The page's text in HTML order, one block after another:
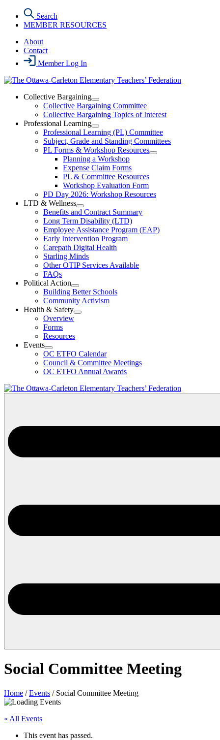
content
Search
MEMBER RESOURCES
About
Contact
Member Log In
Collective Bargaining
Open
Collective
Bargaining
Section
Menu
Collective Bargaining Committee
Collective Bargaining Topics of Interest
Professional Learning
Open
Professional
Learning
Section
Menu
Professional Learning (PL) Committee
Subject, Grade and Standing Committees
PL Forms & Workshop Resources
Open
Resources
Section
Planning a Workshop
Expense Claim Forms
PL & Committee Resources
Workshop Evaluation Form
PD Day 2026: Workshop Resources
LTD & Wellness
Open
LTD
&
Wellness
Section
Menu
Benefits and Contract Summary
Long Term Disability (LTD)
Employee Assistance Program (EAP)
Early Intervention Program
Carepath Digital Health
Starling Minds
Other OTIP Services Available
FAQs
Political Action
Open
Political
Action
Section
Building Better Schools
Community Activism
Health & Safety
Open
Menu
Overview
Forms
Resources
Events
Open
Events
Section
Menu
OC ETFO Calendar
Council & Committee Meetings
OC ETFO Annual Awards
Social Committee Meeting
Home /Events / Social Committee Meeting
« All Events
This event has passed.